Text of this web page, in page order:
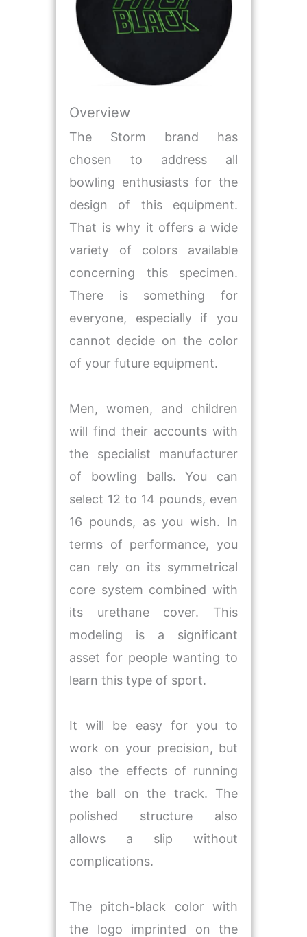
Overview
The Storm brand has
chosen to address all
bowling enthusiasts for the
design of this equipment.
That is why it offers a wide
variety of colors available
concerning this specimen.
There is something for
everyone, especially if you
cannot decide on the color
of your future equipment.
Men, women, and children
will find their accounts with
the specialist manufacturer
of bowling balls. You can
select 12 to 14 pounds, even
16 pounds, as you wish. In
terms of performance, you
can rely on its symmetrical
core system combined with
its urethane cover. This
modeling is a significant
asset for people wanting to
learn this type of sport.
It will be easy for you to
work on your precision, but
also the effects of running
the ball on the track. The
polished structure also
allows a slip without
complications.
The pitch-black color with
the logo imprinted on the